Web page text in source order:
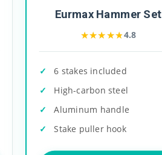
Eurmax Hammer Set
★★★★★
★★★★★4.8
6 stakes included
High-carbon steel
Aluminum handle
Stake puller hook